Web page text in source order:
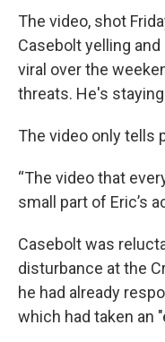
The video, shot
Casebolt yelling
viral over the
threats. He's
The video only tells
“The video that
small part of Eric’s
Casebolt was
disturbance at the
he had already
which had taken an